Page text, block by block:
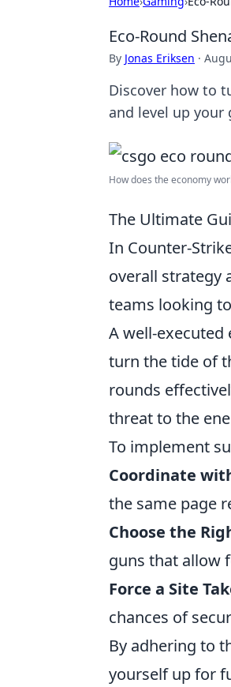
Eco-Round
By Jonas Eriksen ·
Discover how to
and level up your
How does the economy
The Ultimate
In Counter-
overall strategy
teams looking
A well-
turn the tide of
rounds
threat to the
To implement
Coordinate
the same page
Choose the
guns that allow
Force a Site
chances of
By adhering to
yourself up for